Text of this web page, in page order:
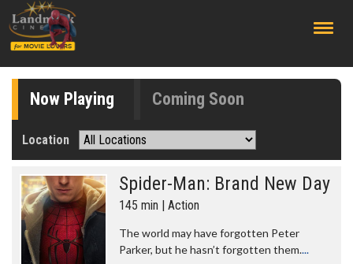
Now Playing Coming Soon
Location
Spider-Man: Brand New Day
145 min | Action
The world may have forgotten Peter
Parker, but he hasn’t forgotten them....